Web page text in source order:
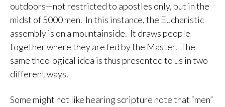
outdoors—not restricted to apostles only, but in the
midst of 5000 men. In this instance, the Eucharistic
assembly is on a mountainside. It draws people
together where they are fed by the Master. The
same theological idea is thus presented to us in two
different ways.
Some might not like hearing scripture note that “men”